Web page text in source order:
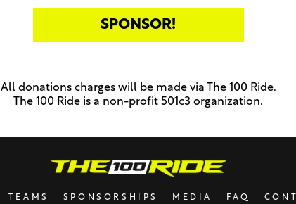
All donations charges will be made via The 100 Ride.
The 100 Ride is a non-profit 501c3 organization.
TEAMS SPONSORSHIPS MEDIA FAQ